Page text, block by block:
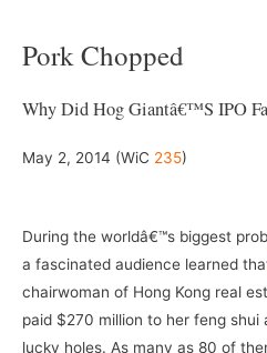
Pork Chopped
Why Did Hog Giantâ€™s IPO
May 2, 2014 (WiC 235)
During the worldâ€™s biggest
a fascinated audience learned
chairwoman of Hong Kong real
paid $270 million to her feng
lucky holes. As many as 80 of